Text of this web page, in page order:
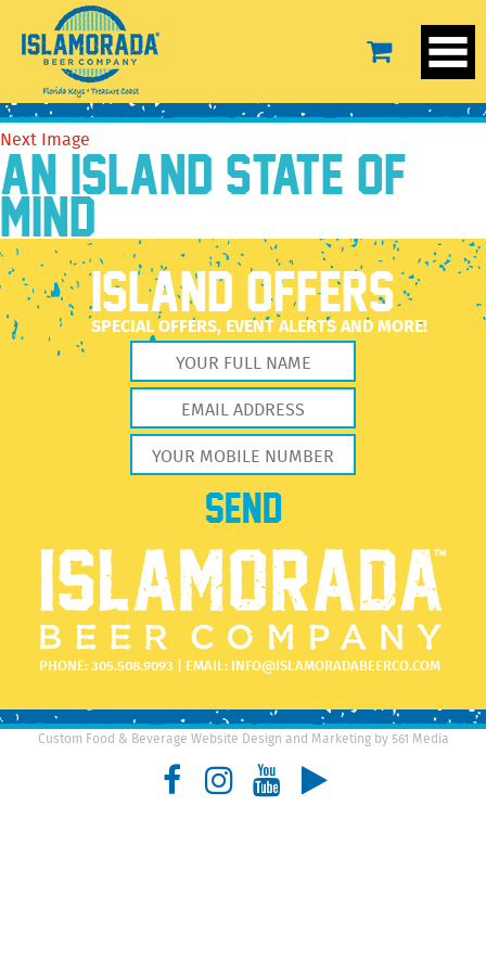
Yellow2
May 19, 20212560 × 2560
Previous Image
Next Image
AN ISLAND STATE OF
MIND
ISLAND OFFERS
SPECIAL OFFERS, EVENT ALERTS AND MORE!
PHONE:305.508.9093 | EMAIL: INFO@ISLAMORADABEERCO.COM
Custom Food & Beverage Website Design and Marketing by 561 Media